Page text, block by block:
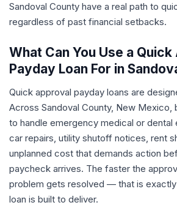
Sandoval County have a real path to
regardless of past financial setbacks.
What Can You Use a
Payday Loan For in
Quick approval payday loans are
Across Sandoval County, New Mexico,
to handle emergency medical or dental
car repairs, utility shutoff notices, rent
unplanned cost that demands action
paycheck arrives. The faster the
problem gets resolved — that is
loan is built to deliver.